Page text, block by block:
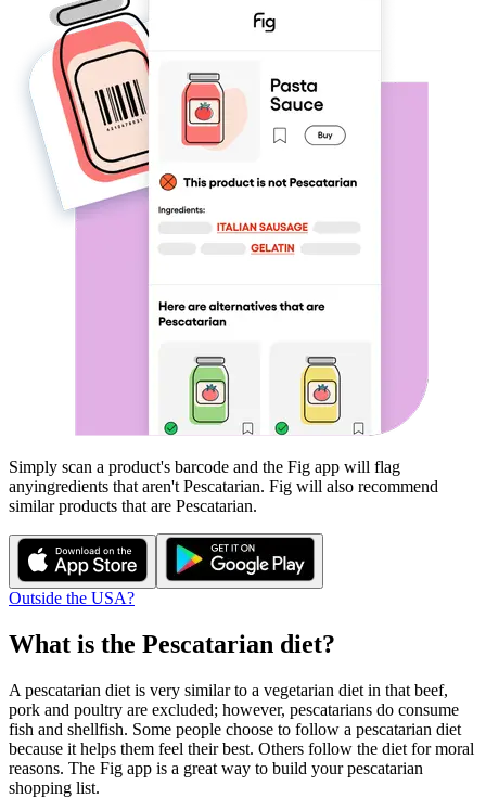
Simply scan a product's barcode and the Fig app will flag
anyingredients that aren't Pescatarian. Fig will also recommend
similar products that are Pescatarian.
Outside the USA?
What is the Pescatarian diet?
A pescatarian diet is very similar to a vegetarian diet in that beef,
pork and poultry are excluded; however, pescatarians do consume
fish and shellfish. Some people choose to follow a pescatarian diet
because it helps them feel their best. Others follow the diet for moral
reasons. The Fig app is a great way to build your pescatarian
shopping list.